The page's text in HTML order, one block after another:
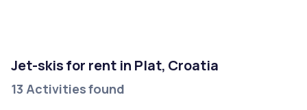
Jet-skis for rent in Plat, Croatia
13 Activities found